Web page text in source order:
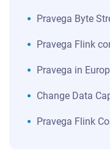
​​Pravega Byte
Pravega Flink
Pravega in
Change Data
Pravega Flink